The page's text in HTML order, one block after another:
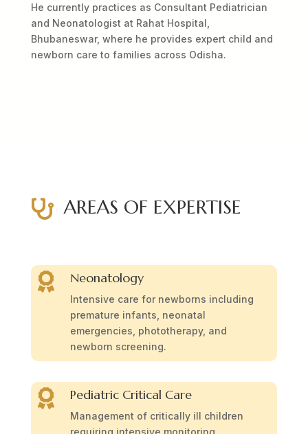
He currently practices as Consultant Pediatrician
and Neonatologist at Rahat Hospital,
Bhubaneswar, where he provides expert child and
newborn care to families across Odisha.
 AREAS OF EXPERTISE
 Neonatology
Intensive care for newborns including
premature infants, neonatal
emergencies, phototherapy, and
newborn screening.
 Pediatric Critical Care
Management of critically ill children
requiring intensive monitoring,